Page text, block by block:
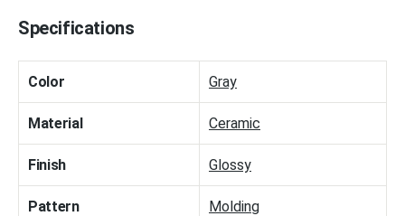
Specifications
Color Gray
Material Ceramic
Finish Glossy
Pattern Molding